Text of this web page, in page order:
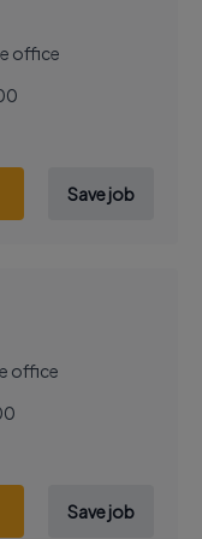
office
Save job
office
Save job